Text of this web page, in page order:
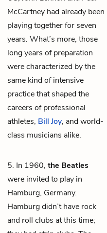
McCartney had already been
playing together for seven
years. What’s more, those
long years of preparation
were characterized by the
same kind of intensive
practice that shaped the
careers of professional
athletes, Bill Joy, and world-
class musicians alike.
5. In 1960, the Beatles
were invited to play in
Hamburg, Germany.
Hamburg didn’t have rock
and roll clubs at this time;